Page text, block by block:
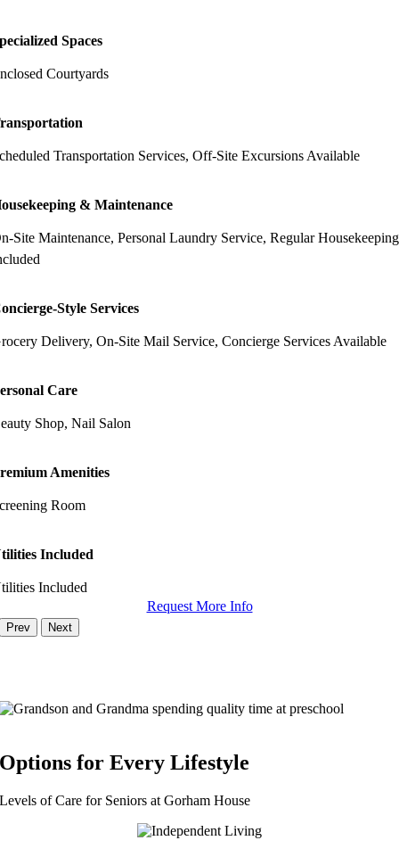
Spaces
Courtyards
Transportation Services, Off-Site Excursions Available
& Maintenance
Site Maintenance, Personal Laundry Service, Regular Housekeeping
Style Services
Delivery, On-Site Mail Service, Concierge Services Available
Care
Shop, Nail Salon
Amenities
Room
Included
Included
Request More Info
Prev Next
Options for Every Lifestyle
Levels of Care for Seniors at Gorham House